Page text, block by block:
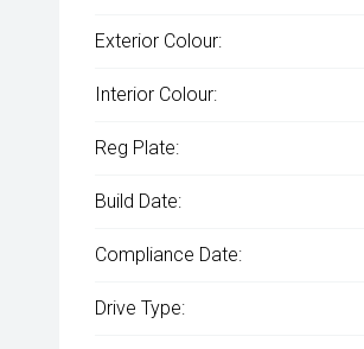
Exterior Colour:
Interior Colour:
Reg Plate:
Build Date:
Compliance Date:
Drive Type: